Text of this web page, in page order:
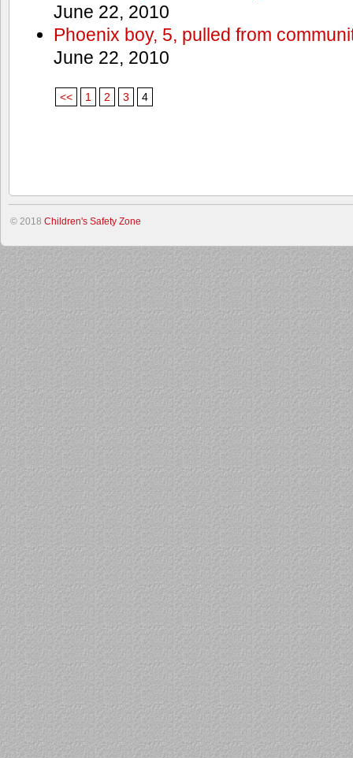
June 22, 2010
Phoenix boy, 5, pulled from
June 22, 2010
<< 1 2 3 4
© 2018 Children's Safety Zone